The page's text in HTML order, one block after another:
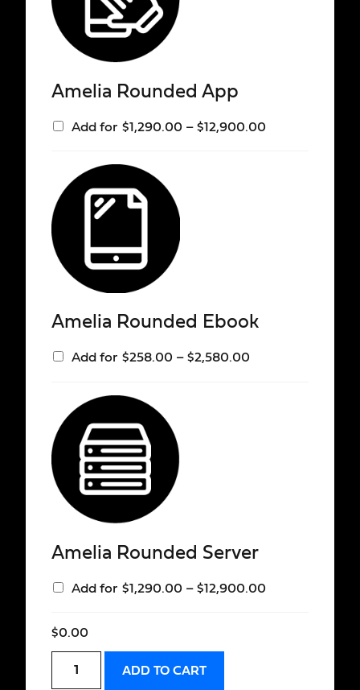
Amelia Rounded App
Add for $1,290.00 – $12,900.00
Amelia Rounded Ebook
Add for $258.00 – $2,580.00
Amelia Rounded Server
Add for $1,290.00 – $12,900.00
$0.00
ADD TO CART